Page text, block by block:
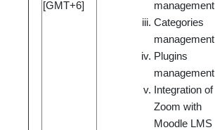
[GMT+6]
management
Categories
management
Plugins
management
Integration of
Zoom with
Moodle LMS